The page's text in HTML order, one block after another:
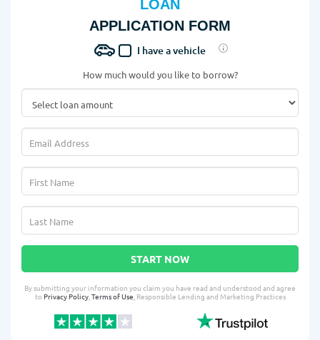
LOAN
APPLICATION FORM
I have a vehicle
How much would you like to borrow?
START NOW
By submitting your information you claim you have read and understood and agree
toPrivacy Policy,Terms of Use, Responsible Lending and Marketing Practices